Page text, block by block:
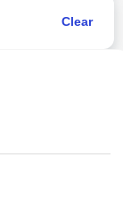
Clear